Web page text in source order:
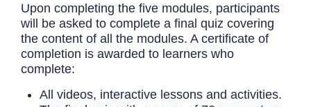
Upon completing the five modules, participants
will be asked to complete a final quiz covering
the content of all the modules. A certificate of
completion is awarded to learners who
complete:
All videos, interactive lessons and activities.